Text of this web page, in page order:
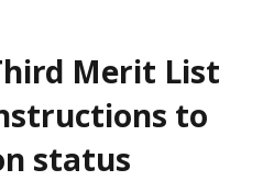
Merit List
to
status